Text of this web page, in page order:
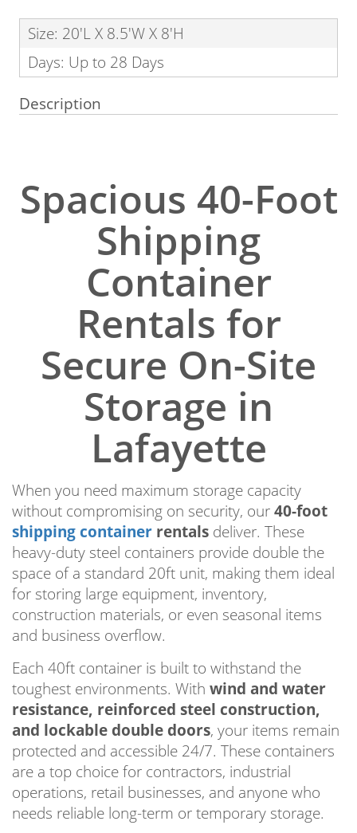
Size: 20'L X 8.5'W X 8'H
Days: Up to 28 Days
Description
Spacious 40-Foot
Shipping
Container
Rentals for
Secure On-Site
Storage in
Lafayette
When you need maximum storage capacity
without compromising on security, our40-foot
shipping container rentals deliver. These
heavy-duty steel containers provide double the
space of a standard 20ft unit, making them ideal
for storing large equipment, inventory,
construction materials, or even seasonal items
and business overflow.
Each 40ft container is built to withstand the
toughest environments. With wind and water
resistance, reinforced steel construction,
and lockable double doors, your items remain
protected and accessible 24/7. These containers
are a top choice for contractors, industrial
operations, retail businesses, and anyone who
needs reliable long-term or temporary storage.